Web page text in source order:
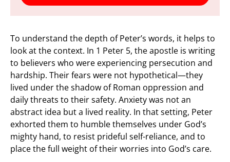
To understand the depth of Peter’s words, it helps to
look at the context. In 1 Peter 5, the apostle is writing
to believers who were experiencing persecution and
hardship. Their fears were not hypothetical—they
lived under the shadow of Roman oppression and
daily threats to their safety. Anxiety was not an
abstract idea but a lived reality. In that setting, Peter
exhorted them to humble themselves under God’s
mighty hand, to resist prideful self-reliance, and to
place the full weight of their worries into God’s care.